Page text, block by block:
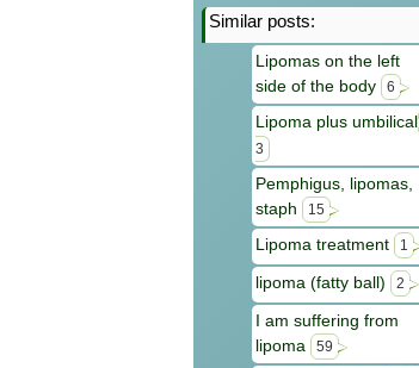
Similar posts:
Lipomas on the left
side of the body
6
Lipoma plus umbilical
3
Pemphigus, lipomas,
staph
15
Lipoma treatment 1
lipoma (fatty ball) 2
I am suffering from
lipoma
59